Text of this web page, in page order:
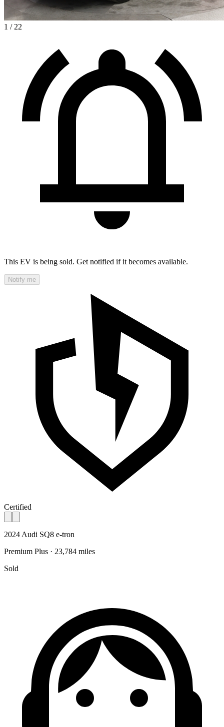
1 / 22
This EV is being sold. Get notified if it becomes available.
Notify me
Certified
2024 Audi SQ8 e-tron
Premium Plus · 23,784 miles
Sold